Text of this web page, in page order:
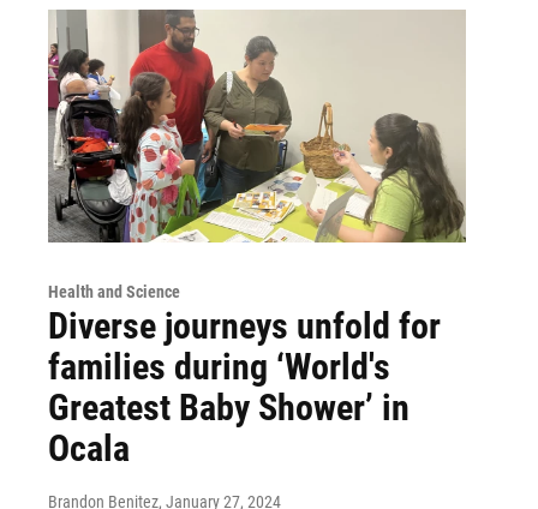
Health and Science
Diverse journeys unfold for
families during ‘World's
Greatest Baby Shower’ in
Ocala
Brandon Benitez, January 27, 2024